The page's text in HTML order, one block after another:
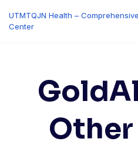
content
UTMTQJN Health –
Center